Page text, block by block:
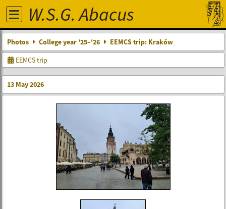
W.S.G. Abacus
Photos College year '25–'26
EEMCS trip: Kraków
EEMCS trip
13 May 2026